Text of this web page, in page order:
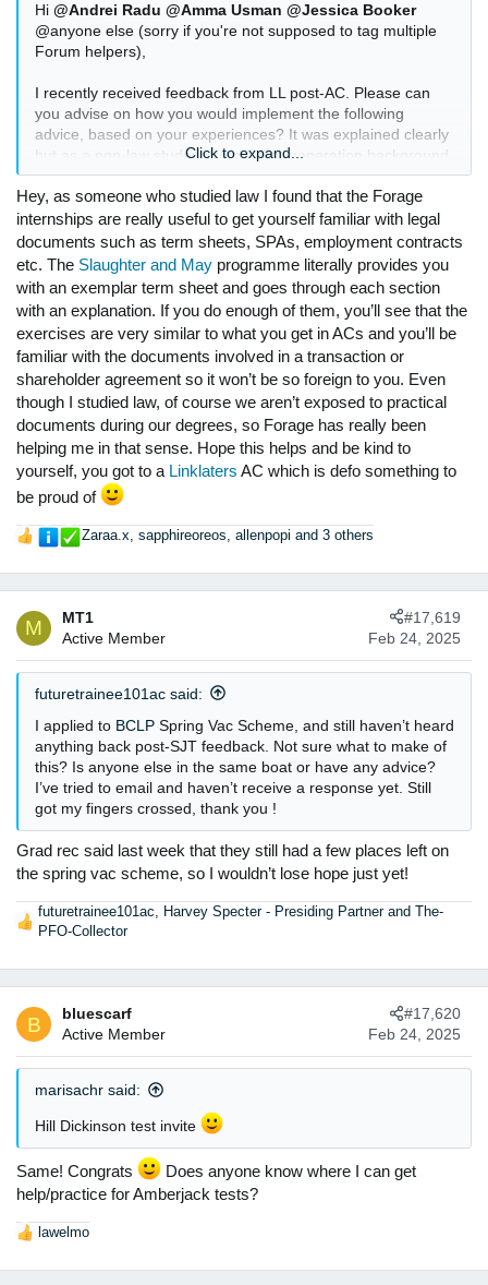
Hi @Andrei Radu @Amma Usman @Jessica Booker
@anyone else (sorry if you're not supposed to tag multiple
Forum helpers),
I recently received feedback from LL post-AC. Please can
you advise on how you would implement the following
advice, based on your experiences? It was explained clearly
but as a non-law student from a first-generation background,
I want to check that I'm not missing anything
For context, there was a HR competency-based interview
and a technical interview with Partners. I didn't perform quite
well enough in either of them to progress.
1. Succinctness - an issue in both. In the Hr interview, I used
the STAR technique but gave too much backstory and the
interviewer didn't have enough time/was unable to ask follow
up questions and build a rapport. The content itself was
strong though and they could tell I prepared/put effort in.
2. Technical interview - evidence of ability to interpret (the
legal points) of a term sheet - there were points I didn't pick
up on/this was the weaker point even though I had high-level
commercial thinking. This is what I REALLY am unsure of
how to develop as a non-law student - beyond the (v helpful)
case studies the TCLA subscription provides, what else
would you advise?
3. Building a rapport - honestly I am such an introverted
person (and I think I may be a masking autistic!) but
feedback emphasised that they could see I was nervous but
wanted a genuine conversation with me.
Honestly that's all there is, I'm still a bit confused on what
else to do, because nothing explicit on my answers to
motivational questions was given or how well I did do at
picking up legal concepts, just that it wasn't good enough. Is
it worth messaging them again to ask or should I not?
LL was really nice though in terms of the feedback
The weird thing is that I know someone who got a LL
scheme (not the VS) who is very detached/not personable at
all, certainly less than me. I don't want to sound gossipy but
I'm not sure how they got it and I didn't...
Click to expand...
Hey, as someone who studied law I found that the Forage
internships are really useful to get yourself familiar with legal
documents such as term sheets, SPAs, employment contracts
etc. The Slaughter and May programme literally provides you
with an exemplar term sheet and goes through each section
with an explanation. If you do enough of them, you’ll see that the
exercises are very similar to what you get in ACs and you’ll be
familiar with the documents involved in a transaction or
shareholder agreement so it won’t be so foreign to you. Even
though I studied law, of course we aren’t exposed to practical
documents during our degrees, so Forage has really been
helping me in that sense. Hope this helps and be kind to
yourself, you got to a Linklaters AC which is defo something to
be proud of
R
t
i
o
n
Zaraa.x sapphireoreos allenpopi and 3 others
M
MT1
Active Member
Feb 24, 2025
#17,619
futuretrainee101ac said:
I applied to BCLP Spring Vac Scheme, and still haven’t heard
anything back post-SJT feedback. Not sure what to make of
this? Is anyone else in the same boat or have any advice?
I’ve tried to email and haven’t receive a response yet. Still
got my fingers crossed, thank you !
Grad rec said last week that they still had a few places left on
the spring vac scheme, so I wouldn’t lose hope just yet!
R
a
c
i
n
futuretrainee101ac, Harvey Specter - Presiding Partnerand The-
PFO-Collector
B
bluescarf
Active Member
Feb 24, 2025
#17,620
marisachr said:
Hill Dickinson test invite
Same! Congrats
Does anyone know where I can get
help/practice for Amberjack tests?
R
lawelmo